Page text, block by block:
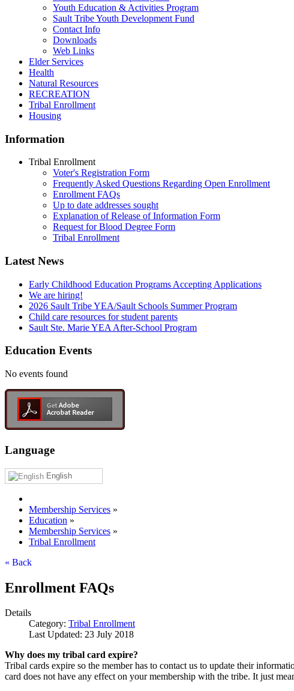
Youth Education & Activities Program
Sault Tribe Youth Development Fund
Contact Info
Downloads
Web Links
Elder Services
Health
Natural Resources
RECREATION
Tribal Enrollment
Housing
Information
Tribal Enrollment
Voter's Registration Form
Frequently Asked Questions Regarding Open Enrollment
Enrollment FAQs
Up to date addresses sought
Explanation of Release of Information Form
Request for Blood Degree Form
Tribal Enrollment
Latest News
Early Childhood Education Programs Accepting Applications
We are hiring!
2026 Sault Tribe YEA/Sault Schools Summer Program
Child care resources for student parents
Sault Ste. Marie YEA After-School Program
Education Events
No events found
Language
English
Membership Services »
Education »
Membership Services »
Tribal Enrollment
« Back
Enrollment FAQs
Details
Category: Tribal Enrollment
Last Updated: 23 July 2018
Why does my tribal card expire?
Tribal cards expire so the member has to contact us to update their
card does not have any effect on your membership with the tribe. It just